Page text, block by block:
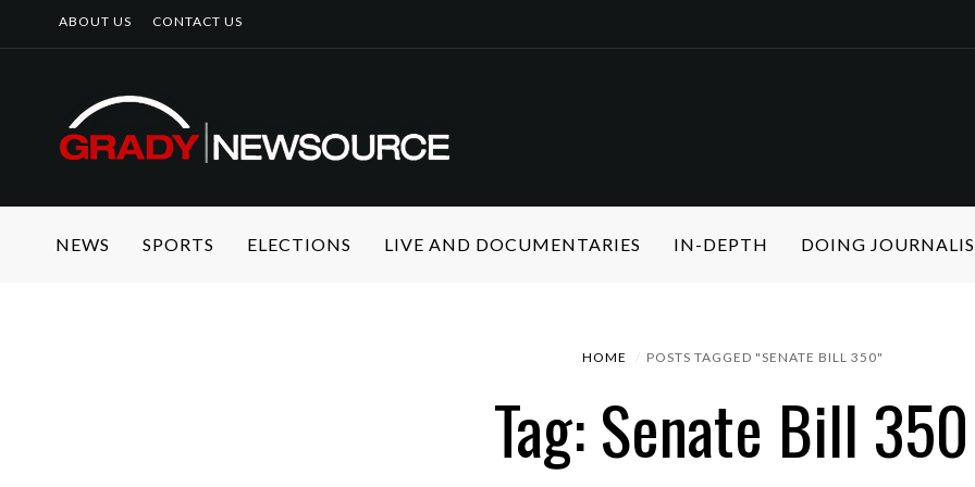
ABOUT US CONTACT US
NEWS SPORTS ELECTIONS LIVE AND DOCUMENTARIES IN-DEPTH DOING
HOME POSTS TAGGED "SENATE BILL 350"
Tag: Senate Bill 350